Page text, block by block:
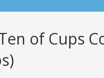
of Cups